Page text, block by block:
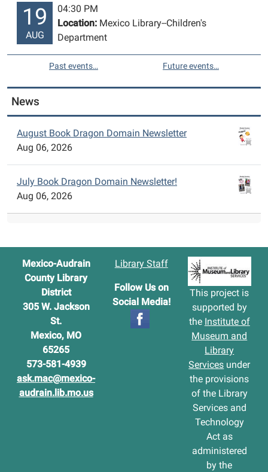
19
AUG
04:30 PM
Location: Mexico Library--Children's
Department
Past events… Future events…
News
August Book Dragon Domain Newsletter
Aug 06, 2026
July Book Dragon Domain Newsletter!
Aug 06, 2026
Mexico-Audrain
County Library
District
305 W. Jackson
St.
Mexico, MO
65265
573-581-4939
ask.mac@mexico-
audrain.lib.mo.us
Library Staff
Follow Us on
Social Media!
This project is
supported by
the Institute of
Museum and
Library
Services under
the provisions
of the Library
Services and
Technology
Act as
administered
by the